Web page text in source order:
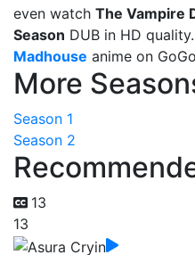
even watch The Vampire
Season DUB in HD
Madhouse anime on
More
Season 1
Season 2
13
13